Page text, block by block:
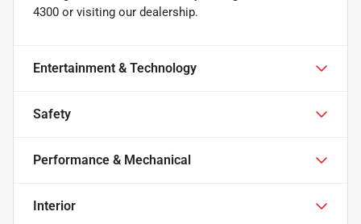
4300 or visiting our dealership.
Entertainment & Technology
Safety
Performance & Mechanical
Interior